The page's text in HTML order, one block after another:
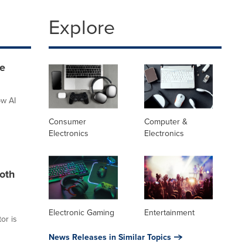
AI
is
Explore
Consumer
Electronics
Computer &
Electronics
Electronic Gaming Entertainment
News Releases in Similar Topics